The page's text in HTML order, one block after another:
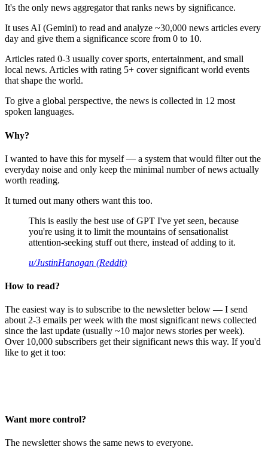
It's the only news aggregator that ranks news by significance.
It uses AI (Gemini) to read and analyze ~30,000 news articles every
day and give them a significance score from 0 to 10.
Articles rated 0-3 usually cover sports, entertainment, and small
local news. Articles with rating 5+ cover significant world events
that shape the world.
To give a global perspective, the news is collected in 12 most
spoken languages.
Why?
I wanted to have this for myself — a system that would filter out the
everyday noise and only keep the minimal number of news actually
worth reading.
It turned out many others want this too.
This is easily the best use of GPT I've yet seen, because
you're using it to limit the mountains of sensationalist
attention-seeking stuff out there, instead of adding to it.
u/JustinHanagan (Reddit)
How to read?
The easiest way is to subscribe to the newsletter below — I send
about 2-3 emails per week with the most significant news collected
since the last update (usually ~10 major news stories per week).
Over 10,000 subscribers get their significant news this way. If you'd
like to get it too:
Want more control?
The newsletter shows the same news to everyone.